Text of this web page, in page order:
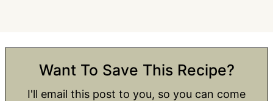
Want To Save This Recipe?
I'll email this post to you, so you can come